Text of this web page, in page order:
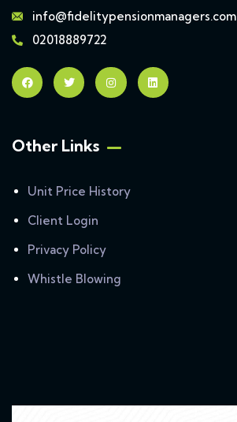
info@fidelitypensionmanagers.com
02018889722
Other Links
Unit Price History
Client Login
Privacy Policy
Whistle Blowing